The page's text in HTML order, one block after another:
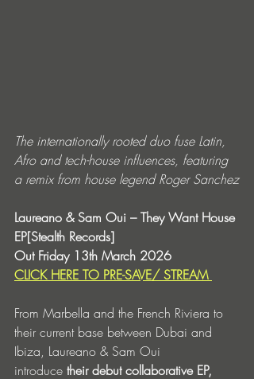
The internationally rooted duo fuse Latin,
Afro and tech-house influences, featuring
a remix from house legend Roger Sanchez
Laureano & Sam Oui – They Want House
EP[Stealth Records]
Out Friday 13th March 2026
CLICK HERE TO PRE-SAVE/ STREAM
From Marbella and the French Riviera to
their current base between Dubai and
Ibiza, Laureano & Sam Oui
introduce their debut collaborative EP,